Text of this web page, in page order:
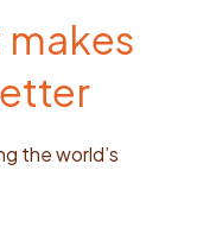
makes
the world’s